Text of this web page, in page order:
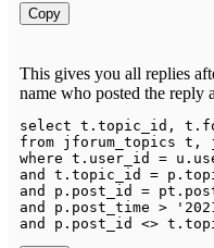
Copy
This gives you all replies
name who posted the reply
select t . topic_id , t .
from jforum_topics t ,
where t . user_id = u .
and
t . topic_id = p .
and
p . post_id = pt .
and
p . post_time >
and
p . post_id <> t .